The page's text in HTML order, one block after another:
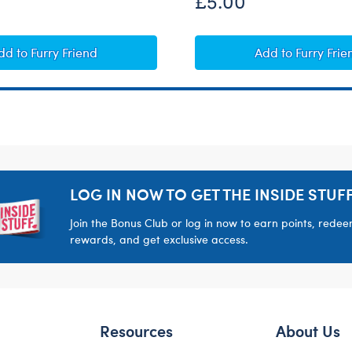
Heart-Shaped Heartbeat Effect
to Furry Friend AddGiggle
to Furry
LOG IN NOW TO GET THE INSIDE
Join the Bonus Club or log in now to earn points,
rewards, and get exclusive access.
Resources About Us